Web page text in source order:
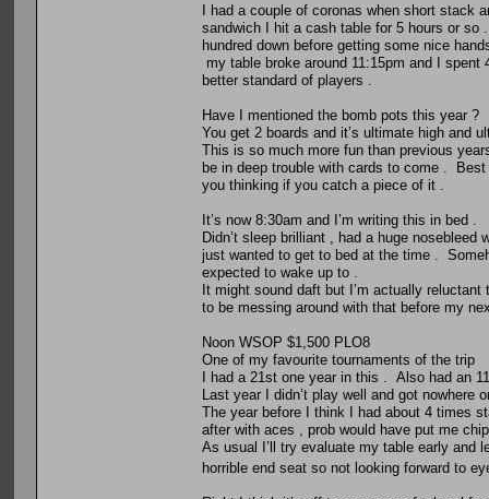
I had a couple of coronas when short stack
sandwich I hit a cash table for 5 hours or
hundred down before getting some nice
my table broke around 11:15pm and I
better standard of players .
Have I mentioned the bomb pots this year ?
You get 2 boards and it’s ultimate high and
This is so much more fun than previous
be in deep trouble with cards to come .
you thinking if you catch a piece of it .
It’s now 8:30am and I’m writing this in bed .
Didn’t sleep brilliant , had a huge
just wanted to get to bed at the time .
expected to wake up to .
It might sound daft but I’m actually
to be messing around with that before my
Noon WSOP $1,500 PLO8
One of my favourite tournaments of the trip
I had a 21st one year in this . Also had an
Last year I didn’t play well and got nowhere
The year before I think I had about 4 times
after with aces , prob would have put me
As usual I’ll try evaluate my table early and
horrible end seat so not looking forward to